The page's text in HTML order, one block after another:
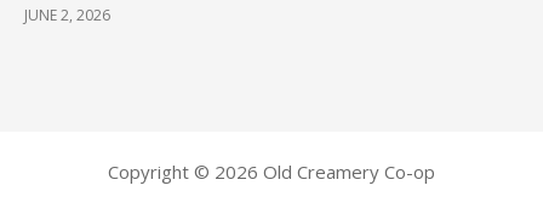
JUNE 2, 2026
Copyright © 2026 Old Creamery Co-op